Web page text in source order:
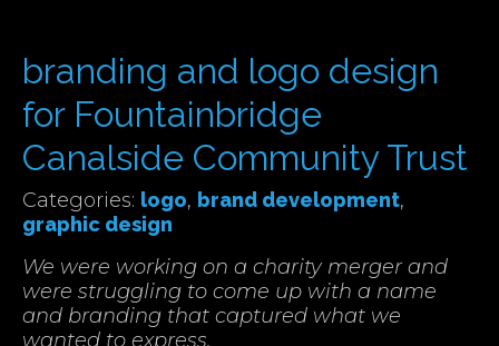
branding and logo design
for Fountainbridge
Canalside Community Trust
Categories: logo, brand development,
graphic design
We were working on a charity merger and
were struggling to come up with a name
and branding that captured what we
wanted to express.